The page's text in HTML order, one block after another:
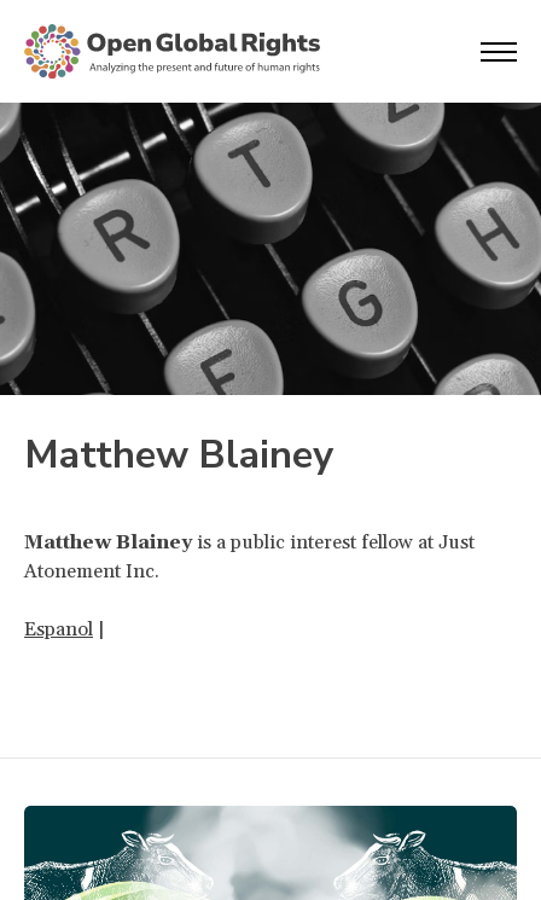
Matthew Blainey
Matthew Blaineyis a public interest fellow at Just
Atonement Inc.
Espanol |